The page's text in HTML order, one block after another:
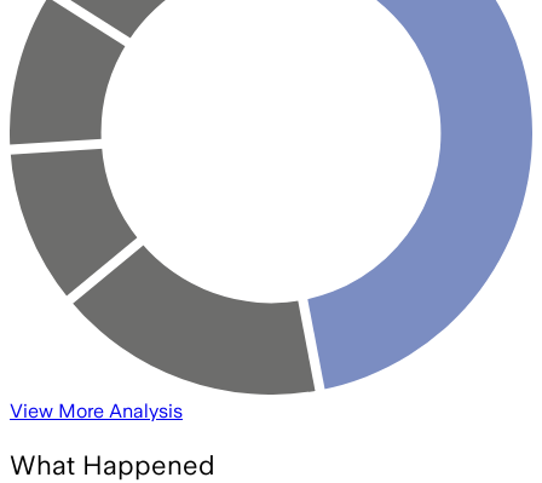
View More Analysis
What Happened